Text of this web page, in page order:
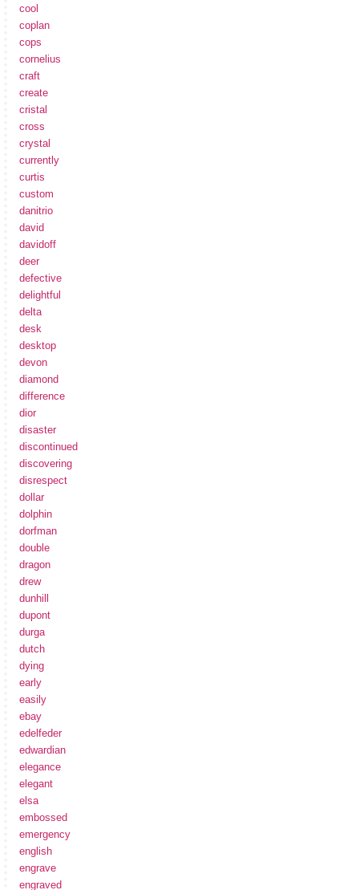
cool
coplan
cops
cornelius
craft
create
cristal
cross
crystal
currently
curtis
custom
danitrio
david
davidoff
deer
defective
delightful
delta
desk
desktop
devon
diamond
difference
dior
disaster
discontinued
discovering
disrespect
dollar
dolphin
dorfman
double
dragon
drew
dunhill
dupont
durga
dutch
dying
early
easily
ebay
edelfeder
edwardian
elegance
elegant
elsa
embossed
emergency
english
engrave
engraved